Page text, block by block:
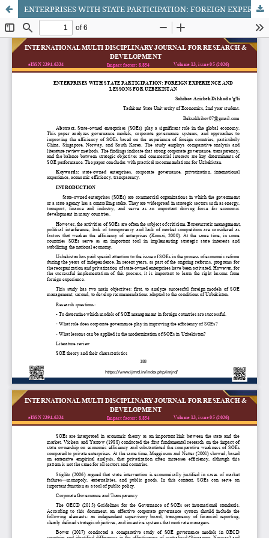
ENTERPRISES WITH STATE PARTICIPATION: FOREIGN EXPERIENCE AND LESSONS FOR UZBEKISTAN